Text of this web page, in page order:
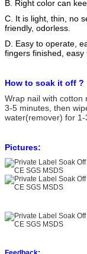
B. Right color can
C. It is light, thin, no
friendly, odorless.
D. Easy to operate,
fingers finished,
How to soak it off ?
Wrap nail with cotton
3-5 minutes, then
water(remover) for
Pictures: